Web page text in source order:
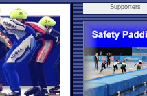
Supporters